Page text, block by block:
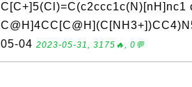
C[C+]5(Cl)=C(c2ccc1c(N)[nH]nc1
05-04 2023-05-31, 3175🔥, 0💬